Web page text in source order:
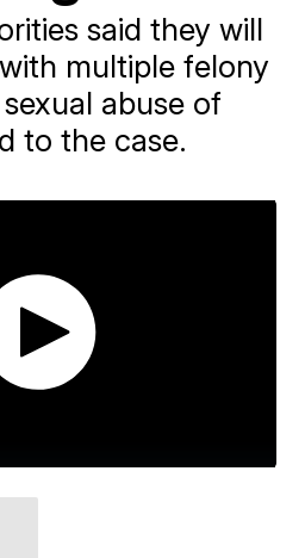
said they will
multiple felony
abuse of
to the case.